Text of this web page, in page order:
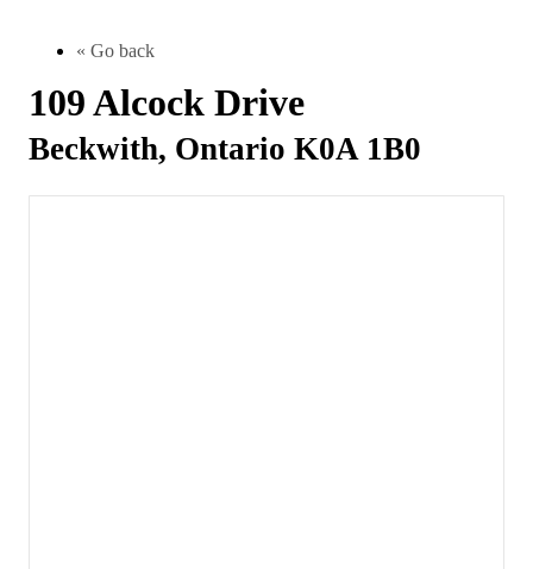
« Go back
109 Alcock Drive
Beckwith, Ontario K0A 1B0